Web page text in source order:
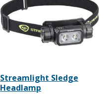
Streamlight Sledge
Headlamp